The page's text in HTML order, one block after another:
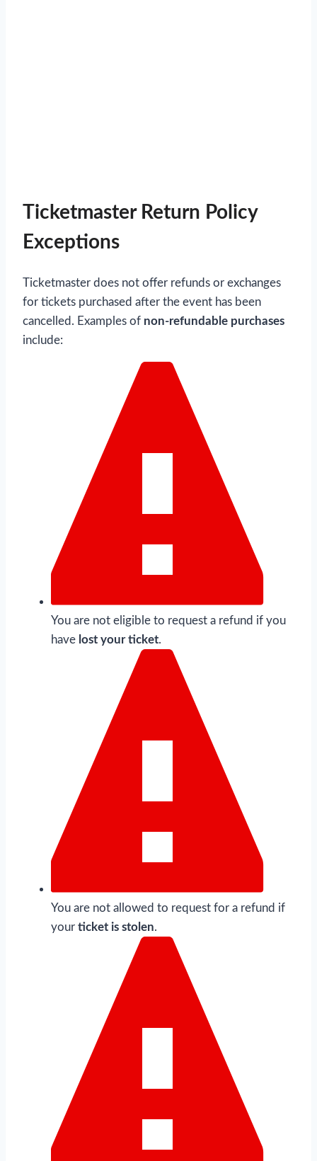
Ticketmaster Return Policy
Exceptions
Ticketmaster does not offer refunds or exchanges
for tickets purchased after the event has been
cancelled. Examples of non-refundable purchases
include:
You are not eligible to request a refund if you
have lost your ticket.
You are not allowed to request for a refund if
your ticket is stolen.